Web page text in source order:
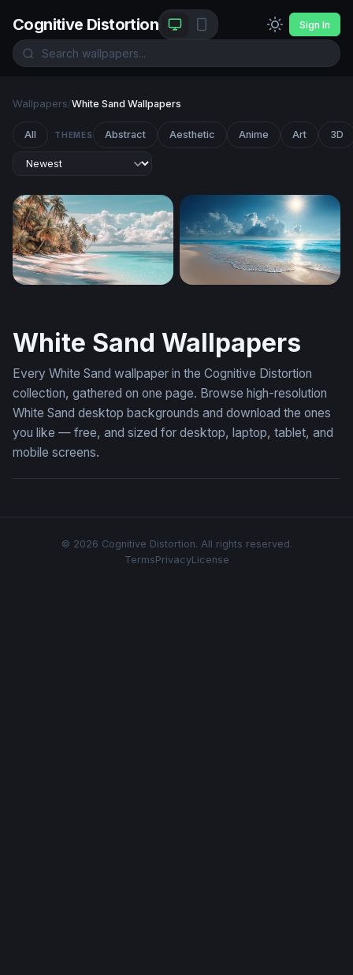
Cognitive Distortion Sign In
Wallpapers/White Sand Wallpapers
All THEMES Abstract Aesthetic Anime Art 3D
White Sand Wallpapers
Every White Sand wallpaper in the Cognitive Distortion
collection, gathered on one page. Browse high-resolution
White Sand desktop backgrounds and download the ones
you like — free, and sized for desktop, laptop, tablet, and
mobile screens.
© 2026 Cognitive Distortion. All rights reserved.
TermsPrivacyLicense